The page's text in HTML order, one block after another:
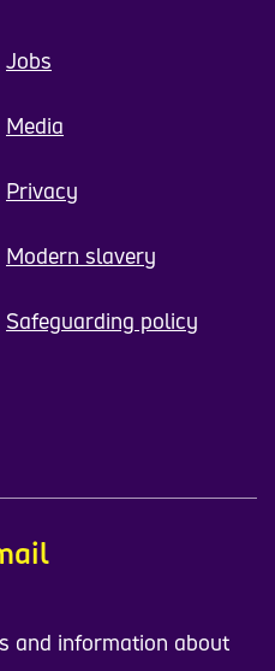
Jobs
Media
Privacy
Modern slavery
Safeguarding policy
and information about